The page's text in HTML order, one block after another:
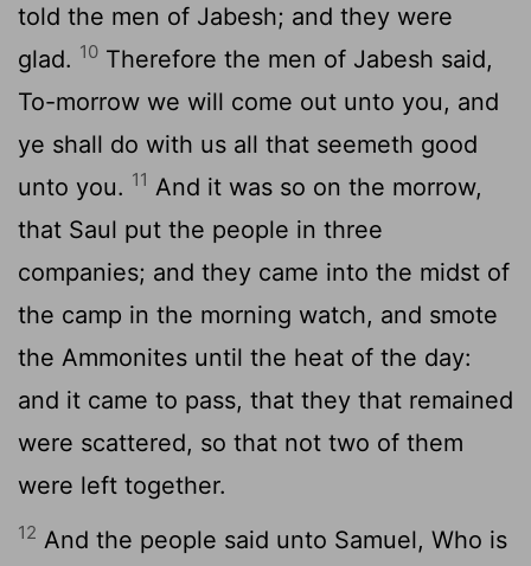
told the men of Jabesh; and they were
glad. 10 Therefore the men of Jabesh said,
To-morrow we will come out unto you, and
ye shall do with us all that seemeth good
unto you. 11 And it was so on the morrow,
that Saul put the people in three
companies; and they came into the midst of
the camp in the morning watch, and smote
the Ammonites until the heat of the day:
and it came to pass, that they that remained
were scattered, so that not two of them
were left together.
12 And the people said unto Samuel, Who is